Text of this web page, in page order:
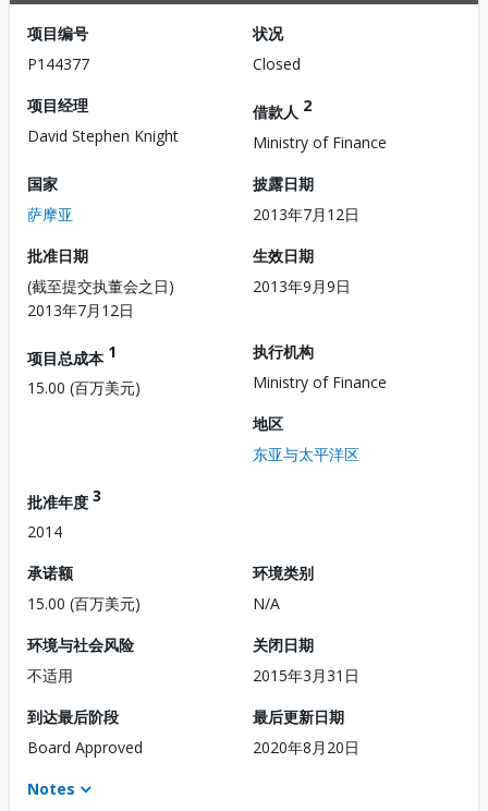
项目编号
P144377
状况
Closed
项目经理
David Stephen Knight
借款人 2
Ministry of Finance
国家
萨摩亚
披露日期
2013年7月12日
批准日期
(截至提交执董会之日)
2013年7月12日
生效日期
2013年9月9日
项目总成本 1
15.00 (百万美元)
执行机构
Ministry of Finance
地区
东亚与太平洋区
批准年度 3
2014
承诺额
15.00 (百万美元)
环境类别
N/A
环境与社会风险
不适用
关闭日期
2015年3月31日
到达最后阶段
Board Approved
最后更新日期
2020年8月20日
Notes